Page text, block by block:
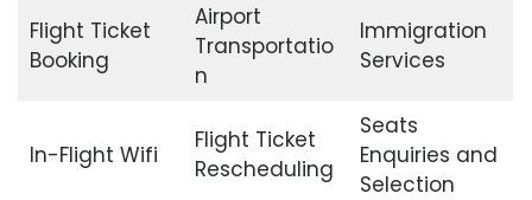
Flight Ticket
Booking
Airport
Transportatio
n
Immigration
Services
In-Flight Wifi
Flight Ticket
Rescheduling
Seats
Enquiries and
Selection